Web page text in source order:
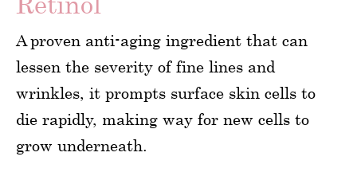
A proven anti-aging ingredient that can
lessen the severity of fine lines and
wrinkles, it prompts surface skin cells to
die rapidly, making way for new cells to
grow underneath.